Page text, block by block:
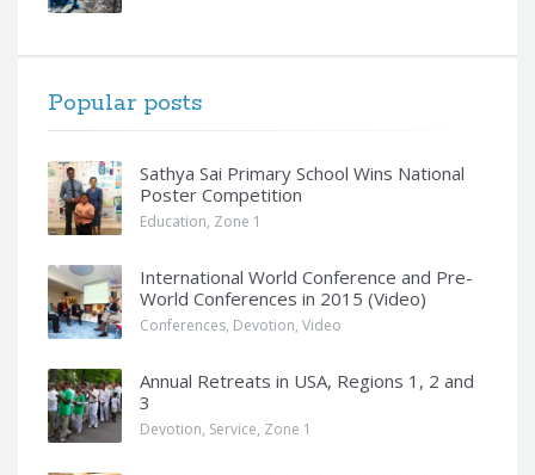
Popular posts
Sathya Sai Primary School Wins National
Poster Competition
Education, Zone 1
International World Conference and Pre-
World Conferences in 2015 (Video)
Conferences, Devotion, Video
Annual Retreats in USA, Regions 1, 2 and
3
Devotion, Service, Zone 1